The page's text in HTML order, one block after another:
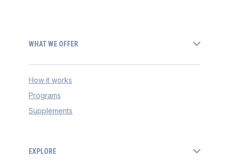
WHAT WE OFFER
How it works
Programs
Supplements
EXPLORE